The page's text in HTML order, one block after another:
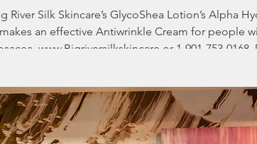
River Silk Skincare’s GlycoShea Lotion’s Alpha
an effective Antiwrinkle Cream for people
www.Bigriversilkskincare or 1-901-753-